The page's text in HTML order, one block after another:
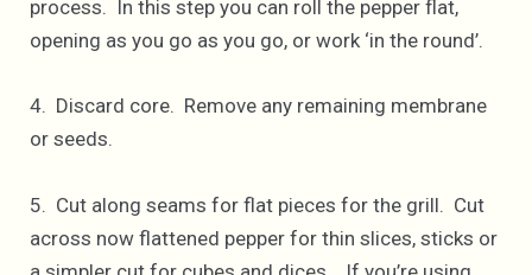
process. In this step you can roll the pepper flat,
opening as you go as you go, or work ‘in the round’.
4. Discard core. Remove any remaining membrane
or seeds.
5. Cut along seams for flat pieces for the grill. Cut
across now flattened pepper for thin slices, sticks or